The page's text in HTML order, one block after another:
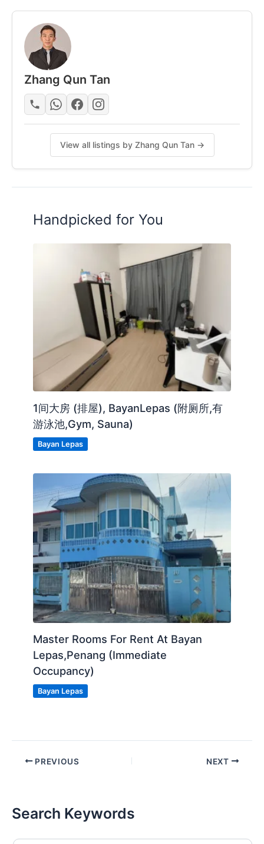
High Speed Internet
Fully Furnished
Air-Conditional
Fridge (At Kitchen)
Cooking Stove
Mattress
Ceiling Fan
Water Heater
Study Table
Coway Water Dispenser
CCTV
24 Hours Security
Zhang Qun Tan
View all listings by Zhang Qun Tan →
Handpicked for You
1间大房 (排屋), BayanLepas (附厕所,有
游泳池,Gym, Sauna)
Bayan Lepas
Master Rooms For Rent At Bayan
Lepas,Penang (Immediate
Occupancy)
Bayan Lepas
PREVIOUS NEXT
Search Keywords